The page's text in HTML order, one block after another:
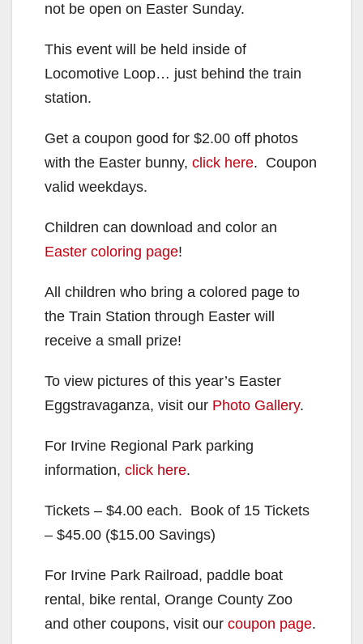
not be open on Easter Sunday.
This event will be held inside of
Locomotive Loop… just behind the train
station.
Get a coupon good for $2.00 off photos
with the Easter bunny, click here. Coupon
valid weekdays.
Children can download and color an
Easter coloring page!
All children who bring a colored page to
the Train Station through Easter will
receive a small prize!
To view pictures of this year’s Easter
Eggstravaganza, visit our Photo Gallery.
For Irvine Regional Park parking
information, click here.
Tickets – $4.00 each. Book of 15 Tickets
– $45.00 ($15.00 Savings)
For Irvine Park Railroad, paddle boat
rental, bike rental, Orange County Zoo
and other coupons, visit our coupon page.